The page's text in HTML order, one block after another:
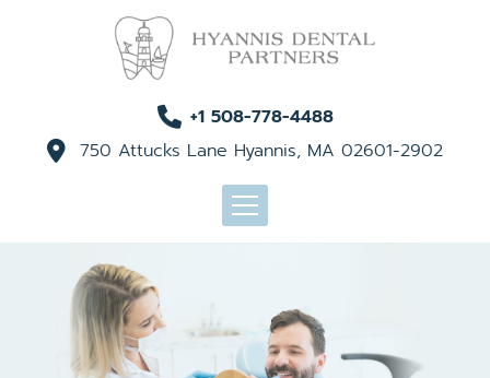
+1 508-778-4488
750 Attucks Lane Hyannis, MA 02601-2902